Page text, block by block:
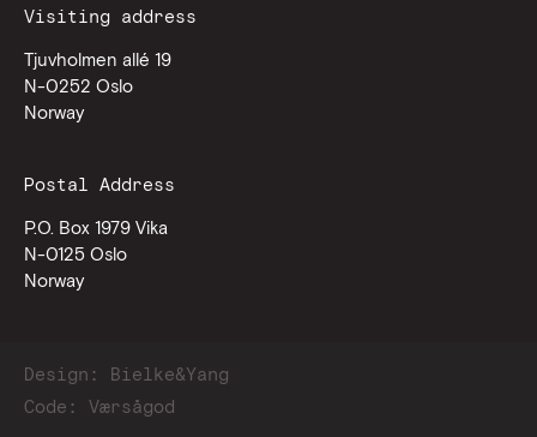
Visiting address
Tjuvholmen allé 19
N-0252 Oslo
Norway
Postal Address
P.O. Box 1979 Vika
N-0125 Oslo
Norway
Design: Bielke&Yang
Code: Værsågod